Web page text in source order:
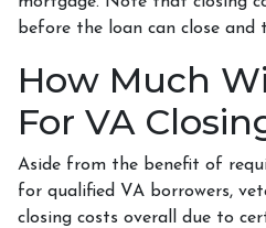
before the loan can close
How Much
For VA
Aside from the benefit of
for qualified VA borrowers,
closing costs overall due to